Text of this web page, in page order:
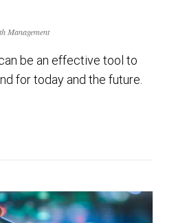
Management
be an effective tool to
for today and the future.